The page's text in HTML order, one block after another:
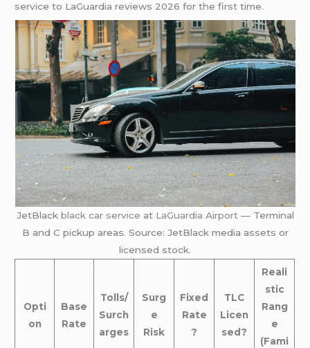
service to LaGuardia reviews 2026 for the first time.
JetBlack black car service at LaGuardia Airport — Terminal
B and C pickup areas. Source: JetBlack media assets or
licensed stock.
Opti
on
Base
Rate
Tolls/
Surch
arges
Surg
e
Risk
Fixed
Rate
?
TLC
Licen
sed?
Reali
stic
Rang
e
(Fami